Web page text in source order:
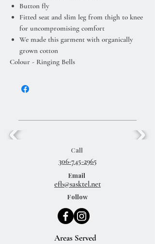
Button fly
Fitted seat and slim leg from thigh to knee
for uncompromising comfort
We made this garment with organically
grown cotton
Colour - Ringing Bells
Call
306-745-2965
Email
Follow
Areas Served
efb@sasktel.net